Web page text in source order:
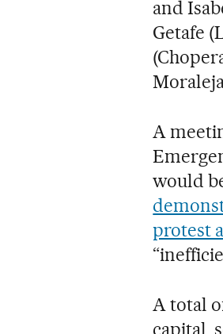
and
Getafe
A
would
protest
A total
capital,